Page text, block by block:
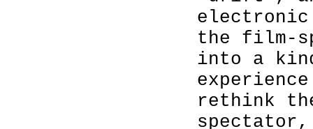
the film-
into a
rethink
spectator,